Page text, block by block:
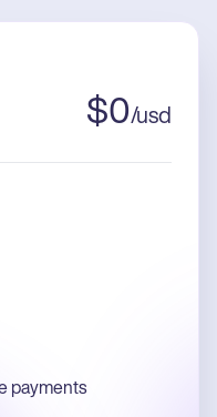
$0/usd
payments